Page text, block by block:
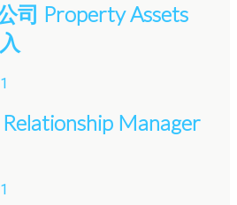
司 Property Assets
Manager